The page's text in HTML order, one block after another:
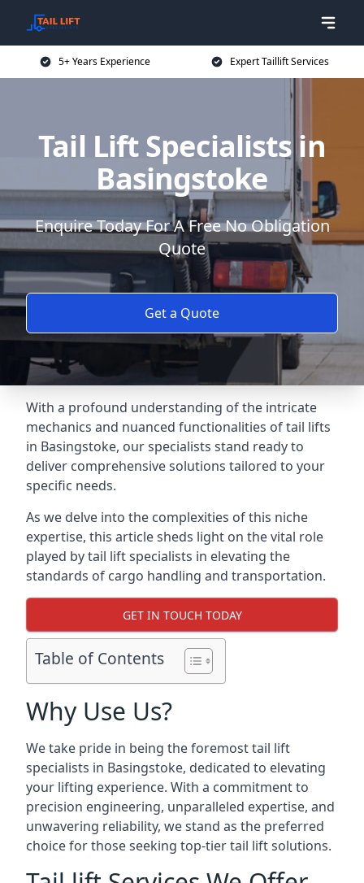
5+ Years Experience Expert Taillift Services
Tail Lift Specialists in
Basingstoke
Enquire Today For A Free No Obligation
Quote
Get a Quote
With a profound understanding of the intricate
mechanics and nuanced functionalities of tail lifts
in Basingstoke, our specialists stand ready to
deliver comprehensive solutions tailored to your
specific needs.
As we delve into the complexities of this niche
expertise, this article sheds light on the vital role
played by tail lift specialists in elevating the
standards of cargo handling and transportation.
GET IN TOUCH TODAY
Table of Contents
Why Use Us?
We take pride in being the foremost tail lift
specialists in Basingstoke, dedicated to elevating
your lifting experience. With a commitment to
precision engineering, unparalleled expertise, and
unwavering reliability, we stand as the preferred
choice for those seeking top-tier tail lift solutions.